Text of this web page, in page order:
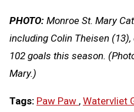
PHOTO: Monroe St. Mary
including Colin Theisen
102 goals this season.
Mary.)
Tags: Paw Paw , Watervliet